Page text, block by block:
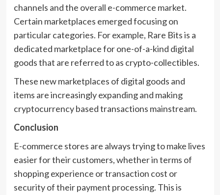
channels and the overall e-commerce market.
Certain marketplaces emerged focusing on
particular categories. For example, Rare Bits is a
dedicated marketplace for one-of-a-kind digital
goods that are referred to as crypto-collectibles.
These new marketplaces of digital goods and
items are increasingly expanding and making
cryptocurrency based transactions mainstream.
Conclusion
E-commerce stores are always trying to make lives
easier for their customers, whether in terms of
shopping experience or transaction cost or
security of their payment processing. This is